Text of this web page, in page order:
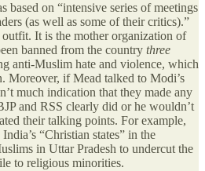
based on “intensive series of meetings
(as well as some of their critics).”
It is the mother organization of
banned from the country three
anti-Muslim hate and violence, which
Moreover, if Mead talked to Modi’s
much indication that they made any
and RSS clearly did or he wouldn’t
their talking points. For example,
“Christian states” in the
in Uttar Pradesh to undercut the
to religious minorities.